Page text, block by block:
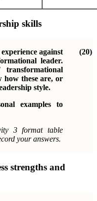
skills
against
leader.
how these are, or
style.
examples to
3 format table
your answers.
(20)
strengths and